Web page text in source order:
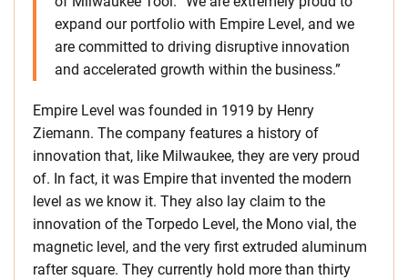
expand our portfolio with Empire Level, and we
are committed to driving disruptive innovation
and accelerated growth within the business.”
Empire Level was founded in 1919 by Henry
Ziemann. The company features a history of
innovation that, like Milwaukee, they are very proud
of. In fact, it was Empire that invented the modern
level as we know it. They also lay claim to the
innovation of the Torpedo Level, the Mono vial, the
magnetic level, and the very first extruded aluminum
rafter square. They currently hold more than thirty